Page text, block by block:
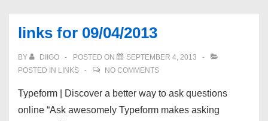
links for 09/04/2013
BY DIIGO POSTED ON
SEPTEMBER 4, 2013
POSTED IN LINKS NO COMMENTS
Typeform | Discover a better way to ask questions
online “Ask awesomely Typeform makes asking